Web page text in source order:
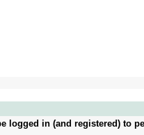
logged in (and registered) to